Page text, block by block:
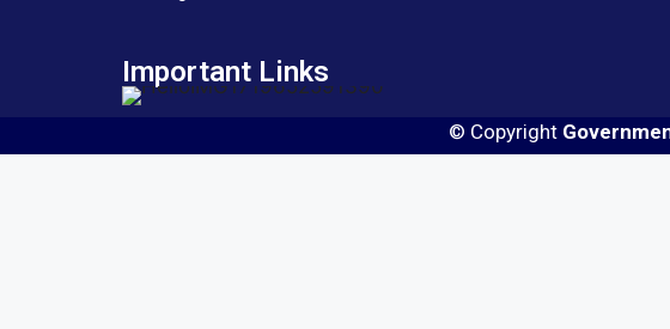
Important Links
© Copyright